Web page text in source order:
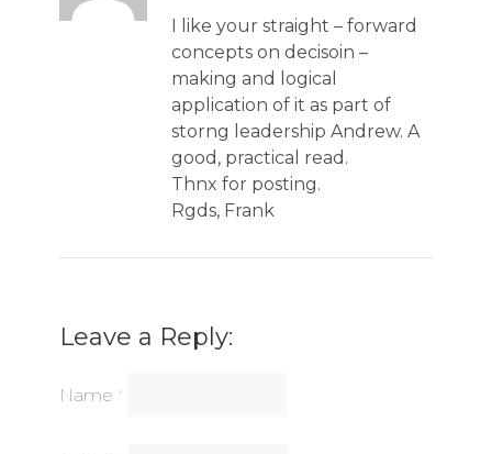
I like your straight – forward
concepts on decisoin –
making and logical
application of it as part of
storng leadership Andrew. A
good, practical read.
Thnx for posting.
Rgds, Frank
Leave a Reply:
Name *